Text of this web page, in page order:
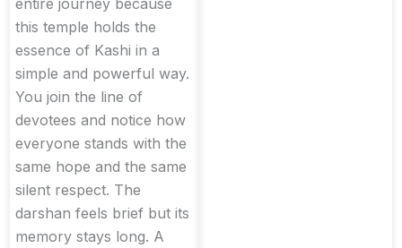
entire journey because
this temple holds the
essence of Kashi in a
simple and powerful way.
You join the line of
devotees and notice how
everyone stands with the
same hope and the same
silent respect. The
darshan feels brief but its
memory stays long. A